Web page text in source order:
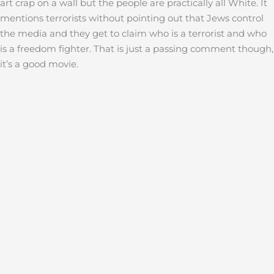
art crap on a wall but the people are practically all White. It
mentions terrorists without pointing out that Jews control
the media and they get to claim who is a terrorist and who
is a freedom fighter. That is just a passing comment though,
it’s a good movie.